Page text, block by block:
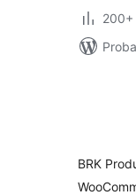
200+
BRK